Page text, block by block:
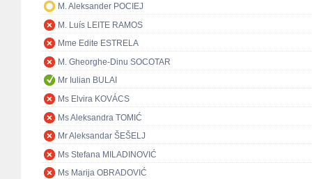
M. Aleksander POCIEJ
M. Luís LEITE RAMOS
Mme Edite ESTRELA
M. Gheorghe-Dinu SOCOTAR
Mr Iulian BULAI
Ms Elvira KOVÁCS
Ms Aleksandra TOMIĆ
Mr Aleksandar ŠEŠELJ
Ms Stefana MILADINOVIĆ
Ms Marija OBRADOVIĆ